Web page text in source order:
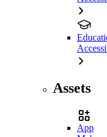
Assets
App